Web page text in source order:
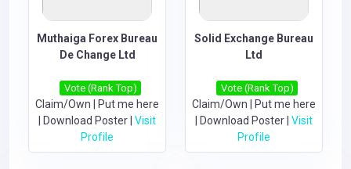
Muthaiga Forex Bureau
De Change Ltd
Vote (Rank Top)
Claim/Own
Put me here
Download Poster Visit
Profile
Solid Exchange Bureau
Ltd
Vote (Rank Top)
Claim/Own
Put me here
Download Poster Visit
Profile